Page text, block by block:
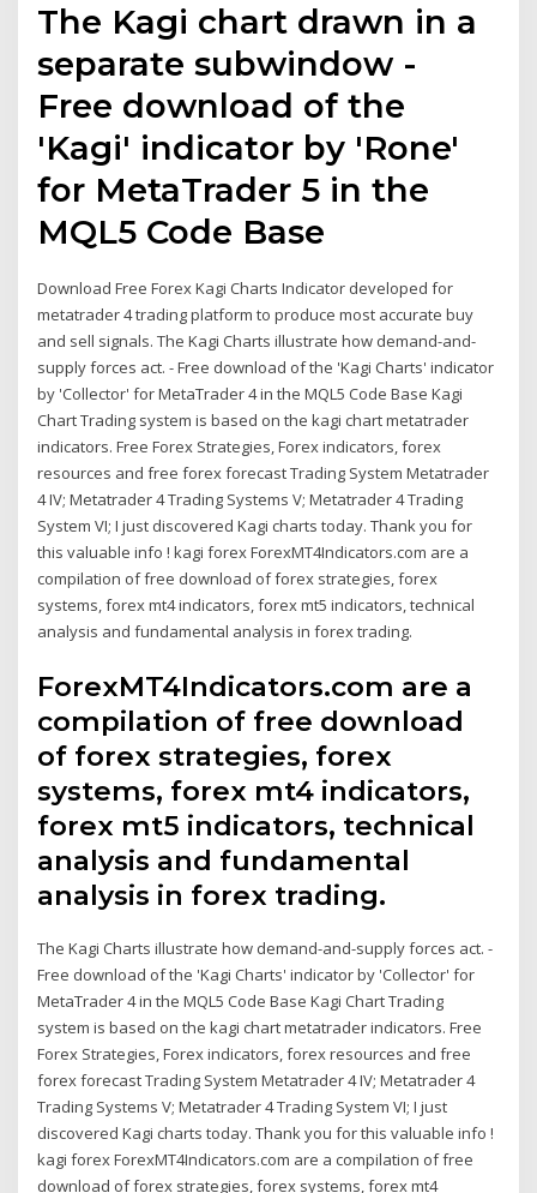
The Kagi chart drawn in a
separate subwindow -
Free download of the
'Kagi' indicator by 'Rone'
for MetaTrader 5 in the
MQL5 Code Base
Download Free Forex Kagi Charts Indicator developed for
metatrader 4 trading platform to produce most accurate buy
and sell signals. The Kagi Charts illustrate how demand-and-
supply forces act. - Free download of the 'Kagi Charts' indicator
by 'Collector' for MetaTrader 4 in the MQL5 Code Base Kagi
Chart Trading system is based on the kagi chart metatrader
indicators. Free Forex Strategies, Forex indicators, forex
resources and free forex forecast Trading System Metatrader
4 IV; Metatrader 4 Trading Systems V; Metatrader 4 Trading
System VI; I just discovered Kagi charts today. Thank you for
this valuable info ! kagi forex ForexMT4Indicators.com are a
compilation of free download of forex strategies, forex
systems, forex mt4 indicators, forex mt5 indicators, technical
analysis and fundamental analysis in forex trading.
ForexMT4Indicators.com are a
compilation of free download
of forex strategies, forex
systems, forex mt4 indicators,
forex mt5 indicators, technical
analysis and fundamental
analysis in forex trading.
The Kagi Charts illustrate how demand-and-supply forces act. -
Free download of the 'Kagi Charts' indicator by 'Collector' for
MetaTrader 4 in the MQL5 Code Base Kagi Chart Trading
system is based on the kagi chart metatrader indicators. Free
Forex Strategies, Forex indicators, forex resources and free
forex forecast Trading System Metatrader 4 IV; Metatrader 4
Trading Systems V; Metatrader 4 Trading System VI; I just
discovered Kagi charts today. Thank you for this valuable info !
kagi forex ForexMT4Indicators.com are a compilation of free
download of forex strategies, forex systems, forex mt4